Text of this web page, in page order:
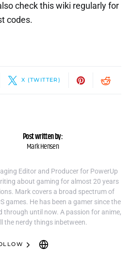
check this wiki regularly for
codes.
X (TWITTER)
Post written by:
Mark Hensen
Editor and Producer for PowerUp
about gaming for almost 20 years
Mark covers a broad spectrum of
games. He has been a gamer since the
through until now. A passion for anime,
the nerdy things inbetween.